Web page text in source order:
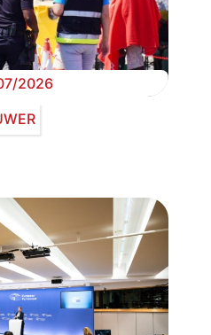
2026